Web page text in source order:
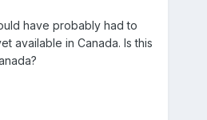
have probably had to
available in Canada. Is this